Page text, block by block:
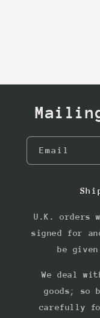
Email
U.K. orders
signed for
be
We deal
goods; so
carefully